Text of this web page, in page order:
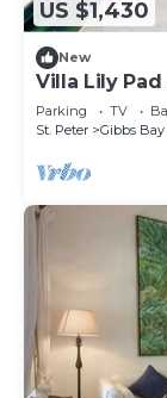
US $1,430
New
Villa Lily
Parking TV
St. Peter
Gibbs Bay